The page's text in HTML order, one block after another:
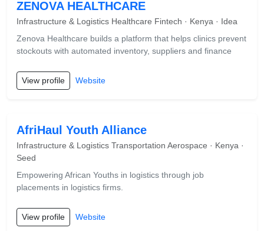
ZENOVA HEALTHCARE
Infrastructure & Logistics Healthcare Fintech · Kenya · Idea
Zenova Healthcare builds a platform that helps clinics prevent
stockouts with automated inventory, suppliers and finance
View profile Website
AfriHaul Youth Alliance
Infrastructure & Logistics Transportation Aerospace · Kenya ·
Seed
Empowering African Youths in logistics through job
placements in logistics firms.
View profile Website